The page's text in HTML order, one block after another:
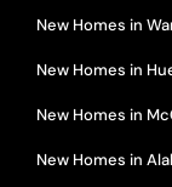
New Homes in
New Homes in
New Homes in
New Homes in